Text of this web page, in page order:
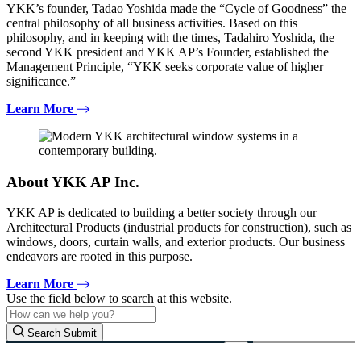
YKK’s founder, Tadao Yoshida made the “Cycle of Goodness” the
central philosophy of all business activities. Based on this
philosophy, and in keeping with the times, Tadahiro Yoshida, the
second YKK president and YKK AP’s Founder, established the
Management Principle, “YKK seeks corporate value of higher
significance.”
Learn More
About YKK AP Inc.
YKK AP is dedicated to building a better society through our
Architectural Products (industrial products for construction), such as
windows, doors, curtain walls, and exterior products. Our business
endeavors are rooted in this purpose.
Learn More
Use the field below to search at this website.
Search Submit